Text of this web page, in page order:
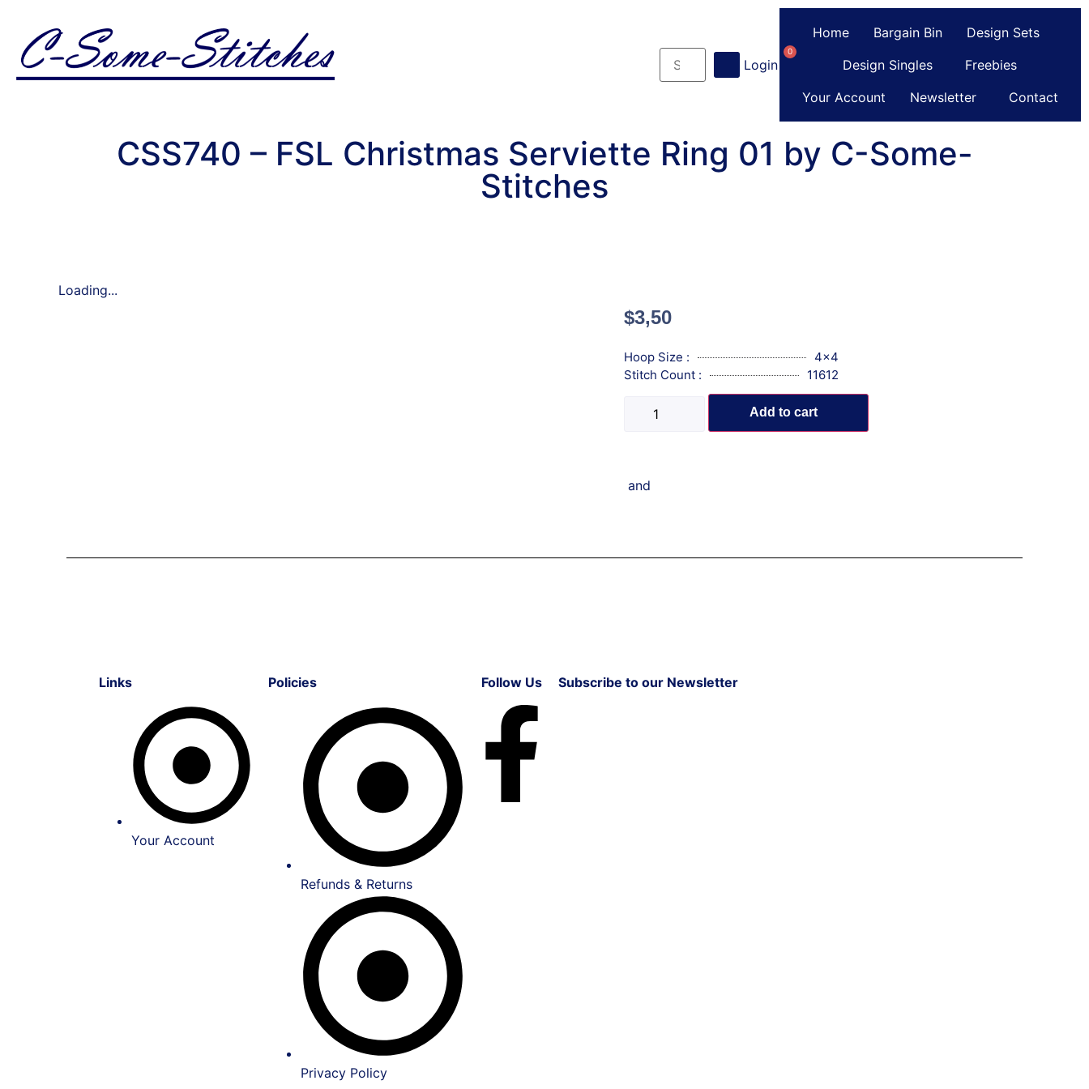
Login Register
0
Home Bargain Bin
Design Sets
Design Singles
Freebies
Your Account
Newsletter Contact
CSS740 – FSL Christmas Serviette Ring 01 by C-Some-
Stitches
Loading...
$3,50
Hoop Size :
4x4
Stitch Count :
11612
Add to cart
and
Links
Your Account
Policies
Refunds & Returns
Privacy Policy
Follow Us Subscribe to our Newsletter